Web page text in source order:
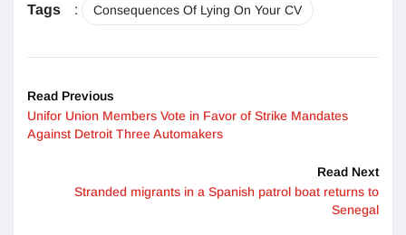
Tags : Consequences Of Lying On Your CV
Read Previous
Unifor Union Members Vote in Favor of Strike Mandates
Against Detroit Three Automakers
Read Next
Stranded migrants in a Spanish patrol boat returns to
Senegal